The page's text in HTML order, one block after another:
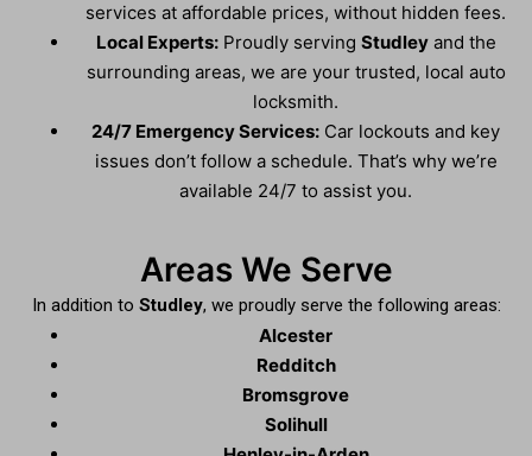
services at affordable prices, without hidden fees.
Local Experts:Proudly serving Studleyand the
surrounding areas, we are your trusted, local auto
locksmith.
24/7 Emergency Services: Car lockouts and key
issues don’t follow a schedule. That’s why we’re
available 24/7 to assist you.
Areas We Serve
In addition to Studley, we proudly serve the following areas:
Alcester
Redditch
Bromsgrove
Solihull